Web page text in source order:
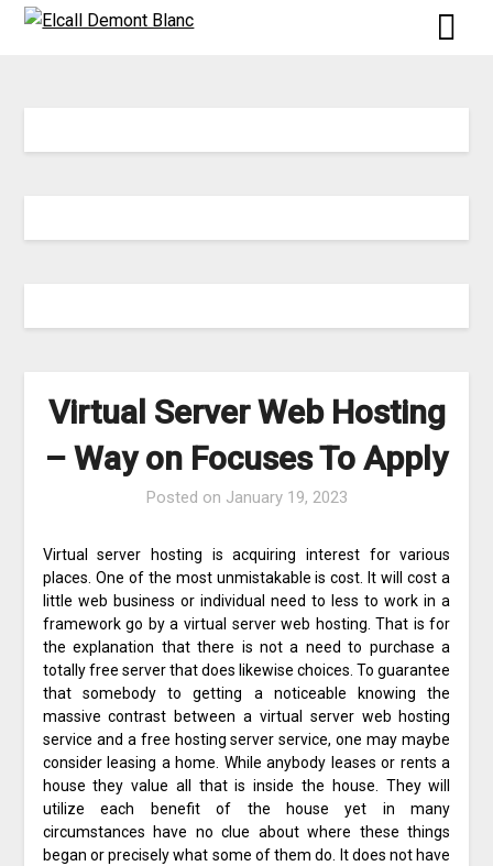
Skip
Virtual Server Web Hosting
– Way on Focuses To Apply
Posted on January 19, 2023
Virtual server hosting is acquiring interest for various
places. One of the most unmistakable is cost. It will cost a
little web business or individual need to less to work in a
framework go by a virtual server web hosting. That is for
the explanation that there is not a need to purchase a
totally free server that does likewise choices. To guarantee
that somebody to getting a noticeable knowing the
massive contrast between a virtual server web hosting
service and a free hosting server service, one may maybe
consider leasing a home. While anybody leases or rents a
house they value all that is inside the house. They will
utilize each benefit of the house yet in many
circumstances have no clue about where these things
began or precisely what some of them do. It does not have